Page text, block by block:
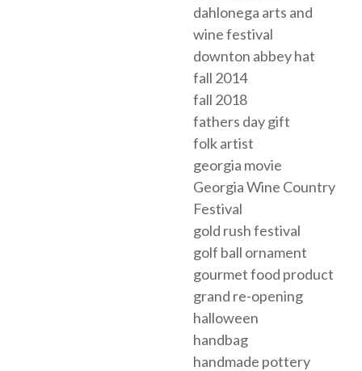
dahlonega arts and
wine festival
downton abbey hat
fall 2014
fall 2018
fathers day gift
folk artist
georgia movie
Georgia Wine Country
Festival
gold rush festival
golf ball ornament
gourmet food product
grand re-opening
halloween
handbag
handmade pottery